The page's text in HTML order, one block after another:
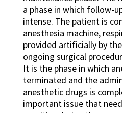
a phase in which follow-
intense. The patient is
anesthesia machine,
provided artificially by
ongoing surgical
It is the phase in which
terminated and the
anesthetic drugs is
important issue that